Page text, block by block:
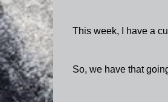
This week, I have a
So, we have that